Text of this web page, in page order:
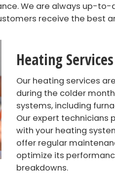
We are always up-
receive the best
Heating Services
Our heating services
during the colder
systems, including
Our expert technicians
with your heating
offer regular
optimize its
breakdowns.